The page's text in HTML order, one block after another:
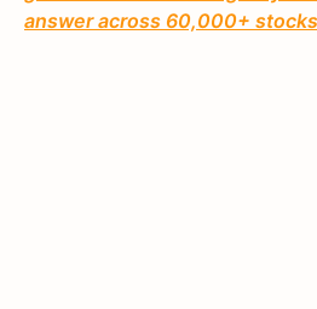
answer across 60,000+